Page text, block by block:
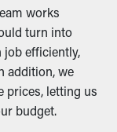
works
turn into
job efficiently,
addition, we
prices, letting us
budget.